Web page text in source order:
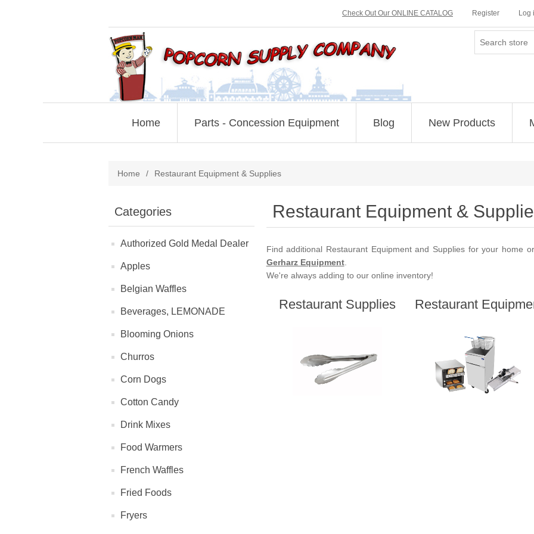
Check Out Our ONLINE CATALOG Register Log
Home Parts - Concession Equipment Blog New Products
Home / Restaurant Equipment & Supplies
Categories
Authorized Gold Medal Dealer
Apples
Belgian Waffles
Beverages, LEMONADE
Blooming Onions
Churros
Corn Dogs
Cotton Candy
Drink Mixes
Food Warmers
French Waffles
Fried Foods
Fryers
Restaurant Equipment &
Find additional Restaurant Equipment and Supplies for your home
Gerharz Equipment.
We're always adding to our online inventory!
Restaurant Supplies Restaurant